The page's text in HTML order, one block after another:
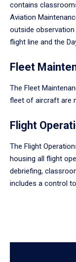
contains
Aviation
outside
flight line and the
Fleet
The Fleet
fleet of aircraft are
Flight
The Flight
housing all flight
debriefing,
includes a control